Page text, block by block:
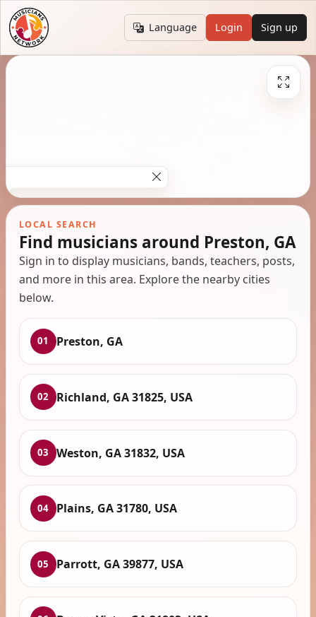
Language Login Sign up
LOCAL SEARCH
Find musicians around Preston, GA
Sign in to display musicians, bands, teachers, posts,
and more in this area. Explore the nearby cities
below.
01 Preston, GA
02 Richland, GA 31825, USA
03 Weston, GA 31832, USA
04 Plains, GA 31780, USA
05 Parrott, GA 39877, USA